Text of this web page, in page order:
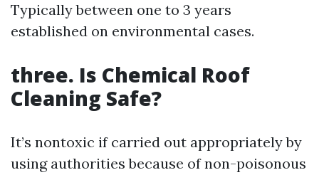
Typically between one to 3 years
established on environmental cases.
three. Is Chemical Roof
Cleaning Safe?
It’s nontoxic if carried out appropriately by
using authorities because of non-poisonous